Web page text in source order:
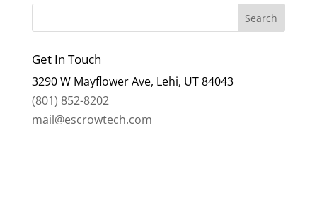
Get In Touch
3290 W Mayflower Ave, Lehi, UT 84043
(801) 852-8202
mail@escrowtech.com